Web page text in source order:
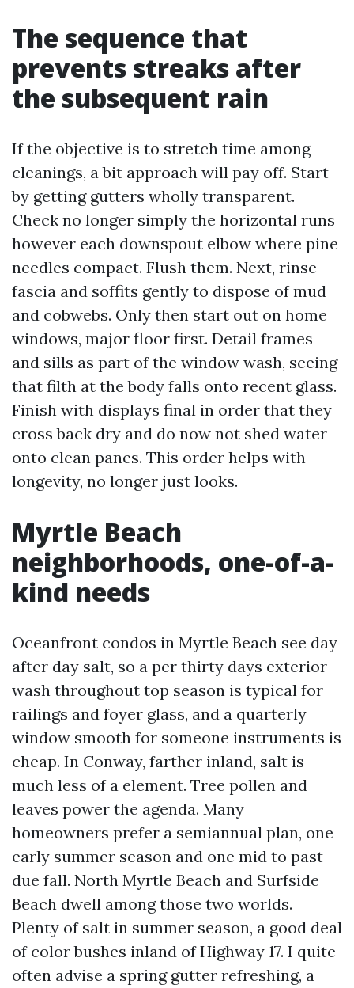
The sequence that
prevents streaks after
the subsequent rain
If the objective is to stretch time among
cleanings, a bit approach will pay off. Start
by getting gutters wholly transparent.
Check no longer simply the horizontal runs
however each downspout elbow where pine
needles compact. Flush them. Next, rinse
fascia and soffits gently to dispose of mud
and cobwebs. Only then start out on home
windows, major floor first. Detail frames
and sills as part of the window wash, seeing
that filth at the body falls onto recent glass.
Finish with displays final in order that they
cross back dry and do now not shed water
onto clean panes. This order helps with
longevity, no longer just looks.
Myrtle Beach
neighborhoods, one-of-a-
kind needs
Oceanfront condos in Myrtle Beach see day
after day salt, so a per thirty days exterior
wash throughout top season is typical for
railings and foyer glass, and a quarterly
window smooth for someone instruments is
cheap. In Conway, farther inland, salt is
much less of a element. Tree pollen and
leaves power the agenda. Many
homeowners prefer a semiannual plan, one
early summer season and one mid to past
due fall. North Myrtle Beach and Surfside
Beach dwell among those two worlds.
Plenty of salt in summer season, a good deal
of color bushes inland of Highway 17. I quite
often advise a spring gutter refreshing, a